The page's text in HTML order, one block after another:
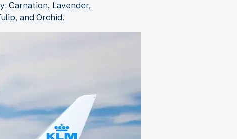
Carnation, Lavender,
and Orchid.